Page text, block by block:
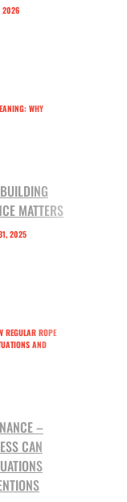
2026
MATTERS
2025
–
CAN